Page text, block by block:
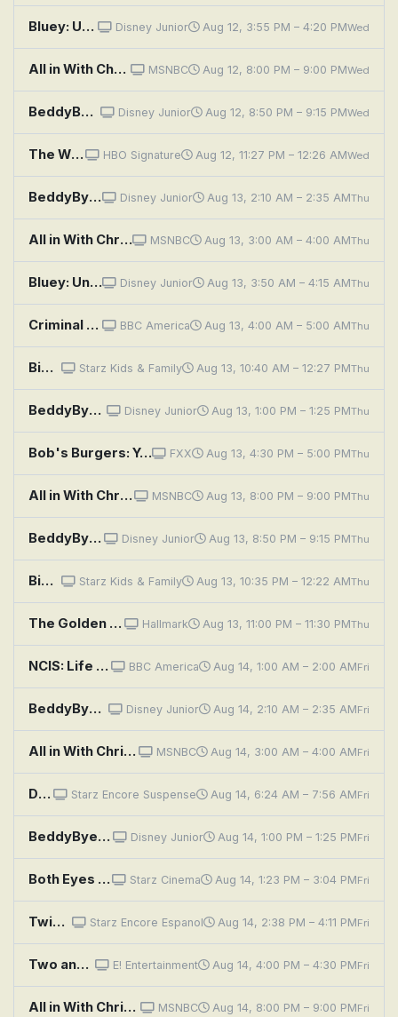
Bluey: Unicorse; Born Yesterday; Curry Quest Disney Junior Aug 12, 3:55 PM – 4:20 PMWed
All in With Chris Hayes MSNBC Aug 12, 8:00 PM – 9:00 PMWed
BeddyByes: Showtime; Moth Disney Junior Aug 12, 8:50 PM – 9:15 PMWed
The Wire: Soft Eyes HBO Signature Aug 12, 11:27 PM – 12:26 AMWed
BeddyByes: Wind; Stars Disney Junior Aug 13, 2:10 AM – 2:35 AMThu
All in With Chris Hayes MSNBC Aug 13, 3:00 AM – 4:00 AMThu
Bluey: Unicorse; Born Yesterday; Curry Quest Disney Junior Aug 13, 3:50 AM – 4:15 AMThu
Criminal Minds: The Eyes Have It BBC America Aug 13, 4:00 AM – 5:00 AMThu
Big Eyes Starz Kids & Family Aug 13, 10:40 AM – 12:27 PMThu
BeddyByes: Where's Yummy; Red And Yellow Together Disney Junior Aug 13, 1:00 PM – 1:25 PMThu
Bob's Burgers: Yes Without My Zeke FXX Aug 13, 4:30 PM – 5:00 PMThu
All in With Chris Hayes MSNBC Aug 13, 8:00 PM – 9:00 PMThu
BeddyByes: Floating; Flute Disney Junior Aug 13, 8:50 PM – 9:15 PMThu
Big Eyes Starz Kids & Family Aug 13, 10:35 PM – 12:22 AMThu
The Golden Girls: Yes, We Have No Havanas Hallmark Aug 13, 11:00 PM – 11:30 PMThu
NCIS: Life Before His Eyes BBC America Aug 14, 1:00 AM – 2:00 AMFri
BeddyByes: Friend Song; Squish Up Disney Junior Aug 14, 2:10 AM – 2:35 AMFri
All in With Chris Hayes MSNBC Aug 14, 3:00 AM – 4:00 AMFri
Dragon Eyes Starz Encore Suspense Aug 14, 6:24 AM – 7:56 AMFri
BeddyByes: Tutu ; Good To Share Disney Junior Aug 14, 1:00 PM – 1:25 PMFri
Both Eyes Open Starz Cinema Aug 14, 1:23 PM – 3:04 PMFri
Twice Upon a Yesterday Starz Encore Espanol Aug 14, 2:38 PM – 4:11 PMFri
Two and a Half Men: A Fishbowl Full of Glass Eyes E! Entertainment Aug 14, 4:00 PM – 4:30 PMFri
All in With Chris Hayes MSNBC Aug 14, 8:00 PM – 9:00 PMFri